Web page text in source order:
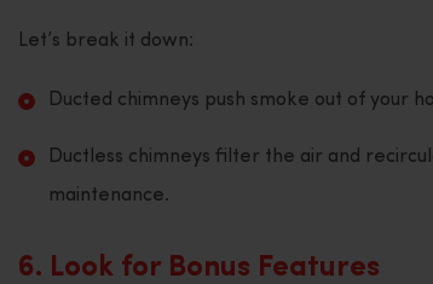
Let’s break it down:
Ducted chimneys push smoke out of your
Ductless chimneys filter the air and
maintenance.
6. Look for Bonus Features